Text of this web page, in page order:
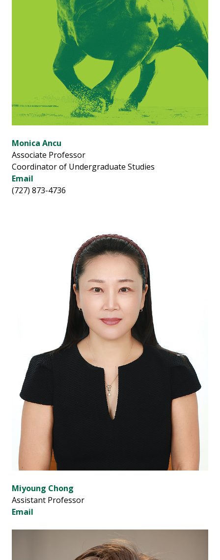
Monica Ancu
Associate Professor
Coordinator of Undergraduate Studies
Email
(727) 873-4736
Miyoung Chong
Assistant Professor
Email